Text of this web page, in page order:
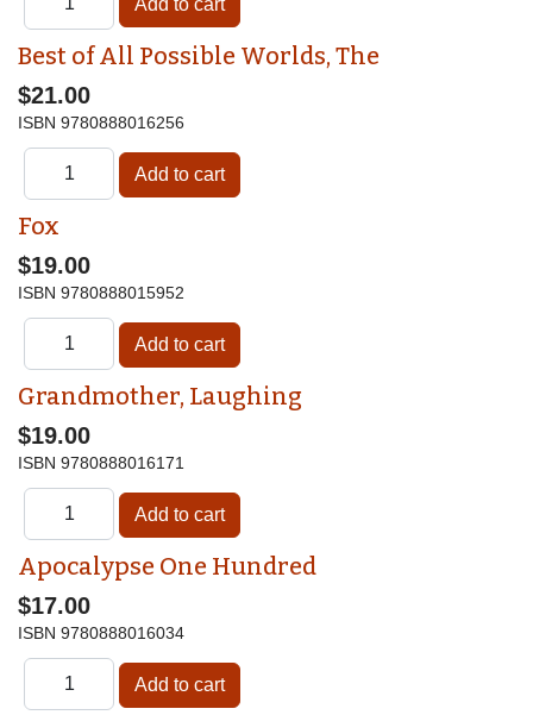
Best of All Possible Worlds, The
$21.00
ISBN 9780888016256
Fox
$19.00
ISBN 9780888015952
Grandmother, Laughing
$19.00
ISBN 9780888016171
Apocalypse One Hundred
$17.00
ISBN 9780888016034